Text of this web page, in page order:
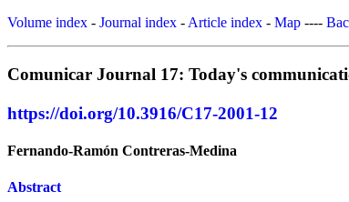
Volume index - Journal index - Article index - Map ----
Comunicar Journal 17: Today's
https://doi.org/10.3916/C17-2001-12
Fernando-Ramón Contreras-Medina
Abstract